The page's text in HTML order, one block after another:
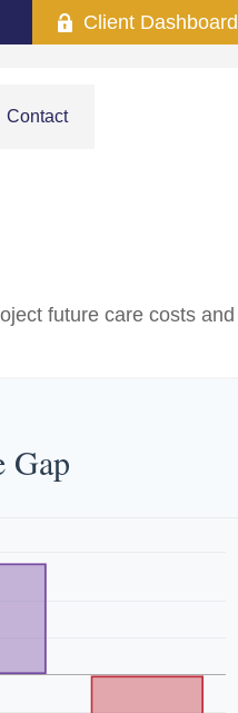
Client Dashboard
Contact
future care costs and
Gap